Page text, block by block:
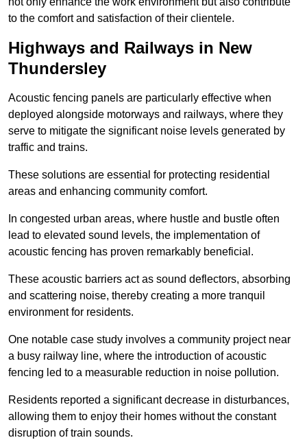
to the comfort and satisfaction of their clientele.
Highways and Railways in New
Thundersley
Acoustic fencing panels are particularly effective when
deployed alongside motorways and railways, where they
serve to mitigate the significant noise levels generated by
traffic and trains.
These solutions are essential for protecting residential
areas and enhancing community comfort.
In congested urban areas, where hustle and bustle often
lead to elevated sound levels, the implementation of
acoustic fencing has proven remarkably beneficial.
These acoustic barriers act as sound deflectors, absorbing
and scattering noise, thereby creating a more tranquil
environment for residents.
One notable case study involves a community project near
a busy railway line, where the introduction of acoustic
fencing led to a measurable reduction in noise pollution.
Residents reported a significant decrease in disturbances,
allowing them to enjoy their homes without the constant
disruption of train sounds.